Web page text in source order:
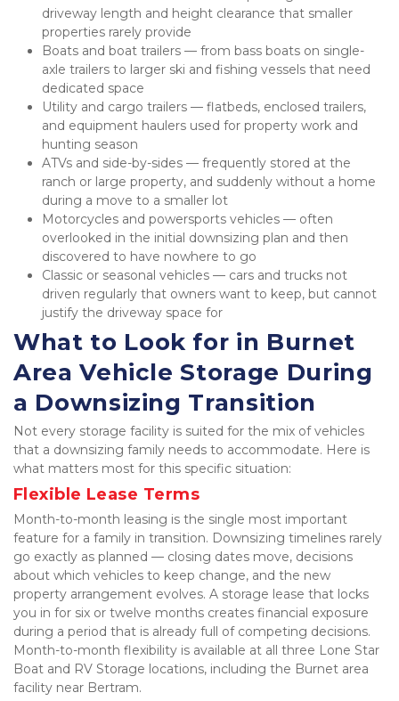
driveway length and height clearance that smaller
properties rarely provide
Boats and boat trailers — from bass boats on single-
axle trailers to larger ski and fishing vessels that need
dedicated space
Utility and cargo trailers — flatbeds, enclosed trailers,
and equipment haulers used for property work and
hunting season
ATVs and side-by-sides — frequently stored at the
ranch or large property, and suddenly without a home
during a move to a smaller lot
Motorcycles and powersports vehicles — often
overlooked in the initial downsizing plan and then
discovered to have nowhere to go
Classic or seasonal vehicles — cars and trucks not
driven regularly that owners want to keep, but cannot
justify the driveway space for
What to Look for in Burnet
Area Vehicle Storage During
a Downsizing Transition
Not every storage facility is suited for the mix of vehicles
that a downsizing family needs to accommodate. Here is
what matters most for this specific situation:
Flexible Lease Terms
Month-to-month leasing is the single most important
feature for a family in transition. Downsizing timelines rarely
go exactly as planned — closing dates move, decisions
about which vehicles to keep change, and the new
property arrangement evolves. A storage lease that locks
you in for six or twelve months creates financial exposure
during a period that is already full of competing decisions.
Month-to-month flexibility is available at all three Lone Star
Boat and RV Storage locations, including the Burnet area
facility near Bertram.